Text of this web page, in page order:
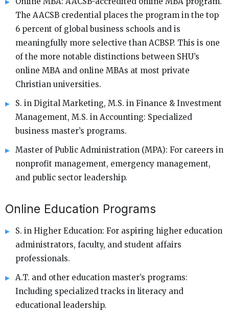
The AACSB credential places the program in the top
6 percent of global business schools and is
meaningfully more selective than ACBSP. This is one
of the more notable distinctions between SHU’s
online MBA and online MBAs at most private
Christian universities.
S. in Digital Marketing, M.S. in Finance & Investment
Management, M.S. in Accounting: Specialized
business master’s programs.
Master of Public Administration (MPA): For careers in
nonprofit management, emergency management,
and public sector leadership.
Online Education Programs
S. in Higher Education: For aspiring higher education
administrators, faculty, and student affairs
professionals.
A.T. and other education master’s programs:
Including specialized tracks in literacy and
educational leadership.